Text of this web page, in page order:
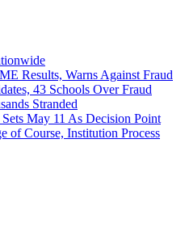
Results, Warns Against Fraud
43 Schools Over Fraud
Stranded
May 11 As Decision Point
of Course, Institution Process